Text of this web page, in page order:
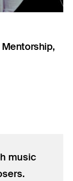
music